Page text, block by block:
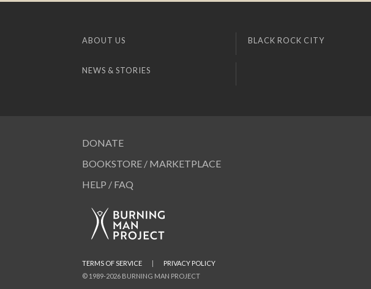
ABOUT US BLACK ROCK CITY
NEWS & STORIES
DONATE
BOOKSTORE / MARKETPLACE
HELP / FAQ
© 1989-2026 BURNING MAN PROJECT
TERMS OF SERVICE | PRIVACY POLICY